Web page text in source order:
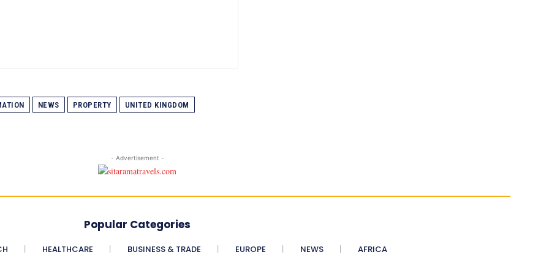
NEWS PROPERTY UNITED KINGDOM
- Advertisement -
Popular Categories
HEALTHCARE BUSINESS & TRADE EUROPE NEWS AFRICA